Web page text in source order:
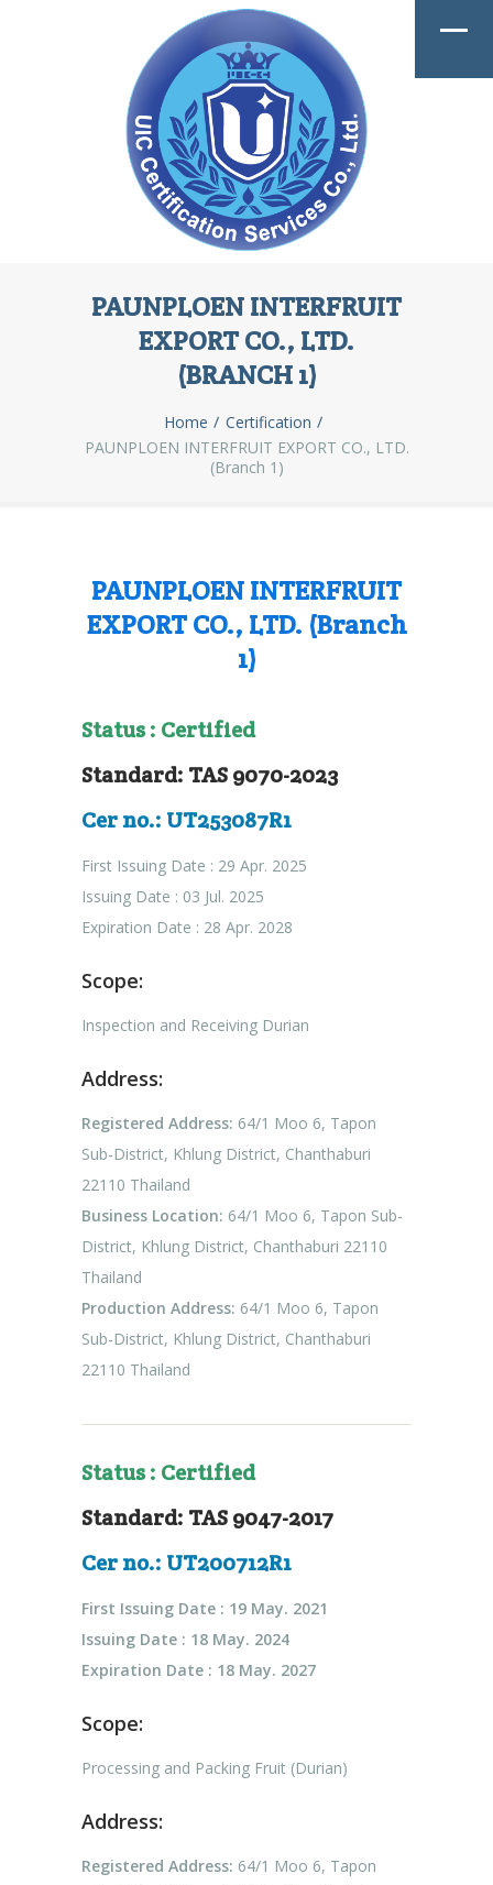
PAUNPLOEN INTERFRUIT
EXPORT CO., LTD.
(BRANCH 1)
Home
Certification
PAUNPLOEN INTERFRUIT EXPORT CO., LTD.
(Branch 1)
PAUNPLOEN INTERFRUIT
EXPORT CO., LTD. (Branch
1)
Status : Certified
Standard: TAS 9070-2023
Cer no.: UT253087R1
First Issuing Date : 29 Apr. 2025
Issuing Date : 03 Jul. 2025
Expiration Date : 28 Apr. 2028
Scope:
Inspection and Receiving Durian
Address:
Registered Address: 64/1 Moo 6, Tapon
Sub-District, Khlung District, Chanthaburi
22110 Thailand
Business Location: 64/1 Moo 6, Tapon Sub-
District, Khlung District, Chanthaburi 22110
Thailand
Production Address: 64/1 Moo 6, Tapon
Sub-District, Khlung District, Chanthaburi
22110 Thailand
Status : Certified
Standard: TAS 9047-2017
Cer no.: UT200712R1
First Issuing Date : 19 May. 2021
Issuing Date : 18 May. 2024
Expiration Date : 18 May. 2027
Scope:
Processing and Packing Fruit (Durian)
Address:
Registered Address: 64/1 Moo 6, Tapon